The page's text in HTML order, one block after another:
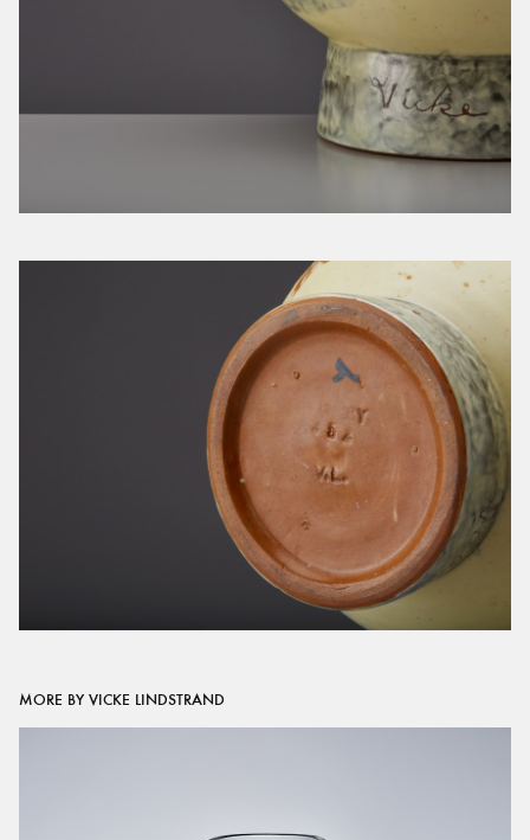
MORE BY VICKE LINDSTRAND